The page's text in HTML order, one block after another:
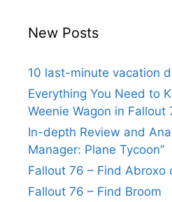
New Posts
10 last-minute vacation
Everything You Need to
Weenie Wagon in Fallout
In-depth Review and
Manager: Plane Tycoon”
Fallout 76 – Find Abroxo
Fallout 76 – Find Broom